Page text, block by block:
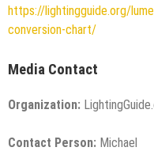
https://lightingguide.org/
conversion-chart/
Media Contact
Organization:
Contact Person: Michael